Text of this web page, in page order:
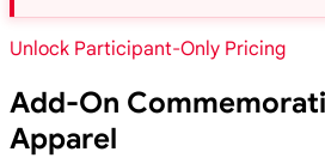
Unlock Participant-Only Pricing
Add-On
Apparel